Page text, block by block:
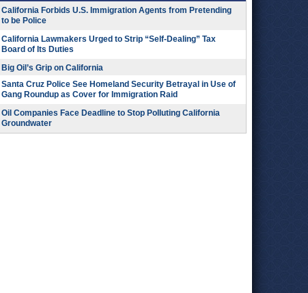
California Forbids U.S. Immigration Agents from Pretending
to be Police
California Lawmakers Urged to Strip “Self-Dealing” Tax
Board of Its Duties
Big Oil’s Grip on California
Santa Cruz Police See Homeland Security Betrayal in Use of
Gang Roundup as Cover for Immigration Raid
Oil Companies Face Deadline to Stop Polluting California
Groundwater